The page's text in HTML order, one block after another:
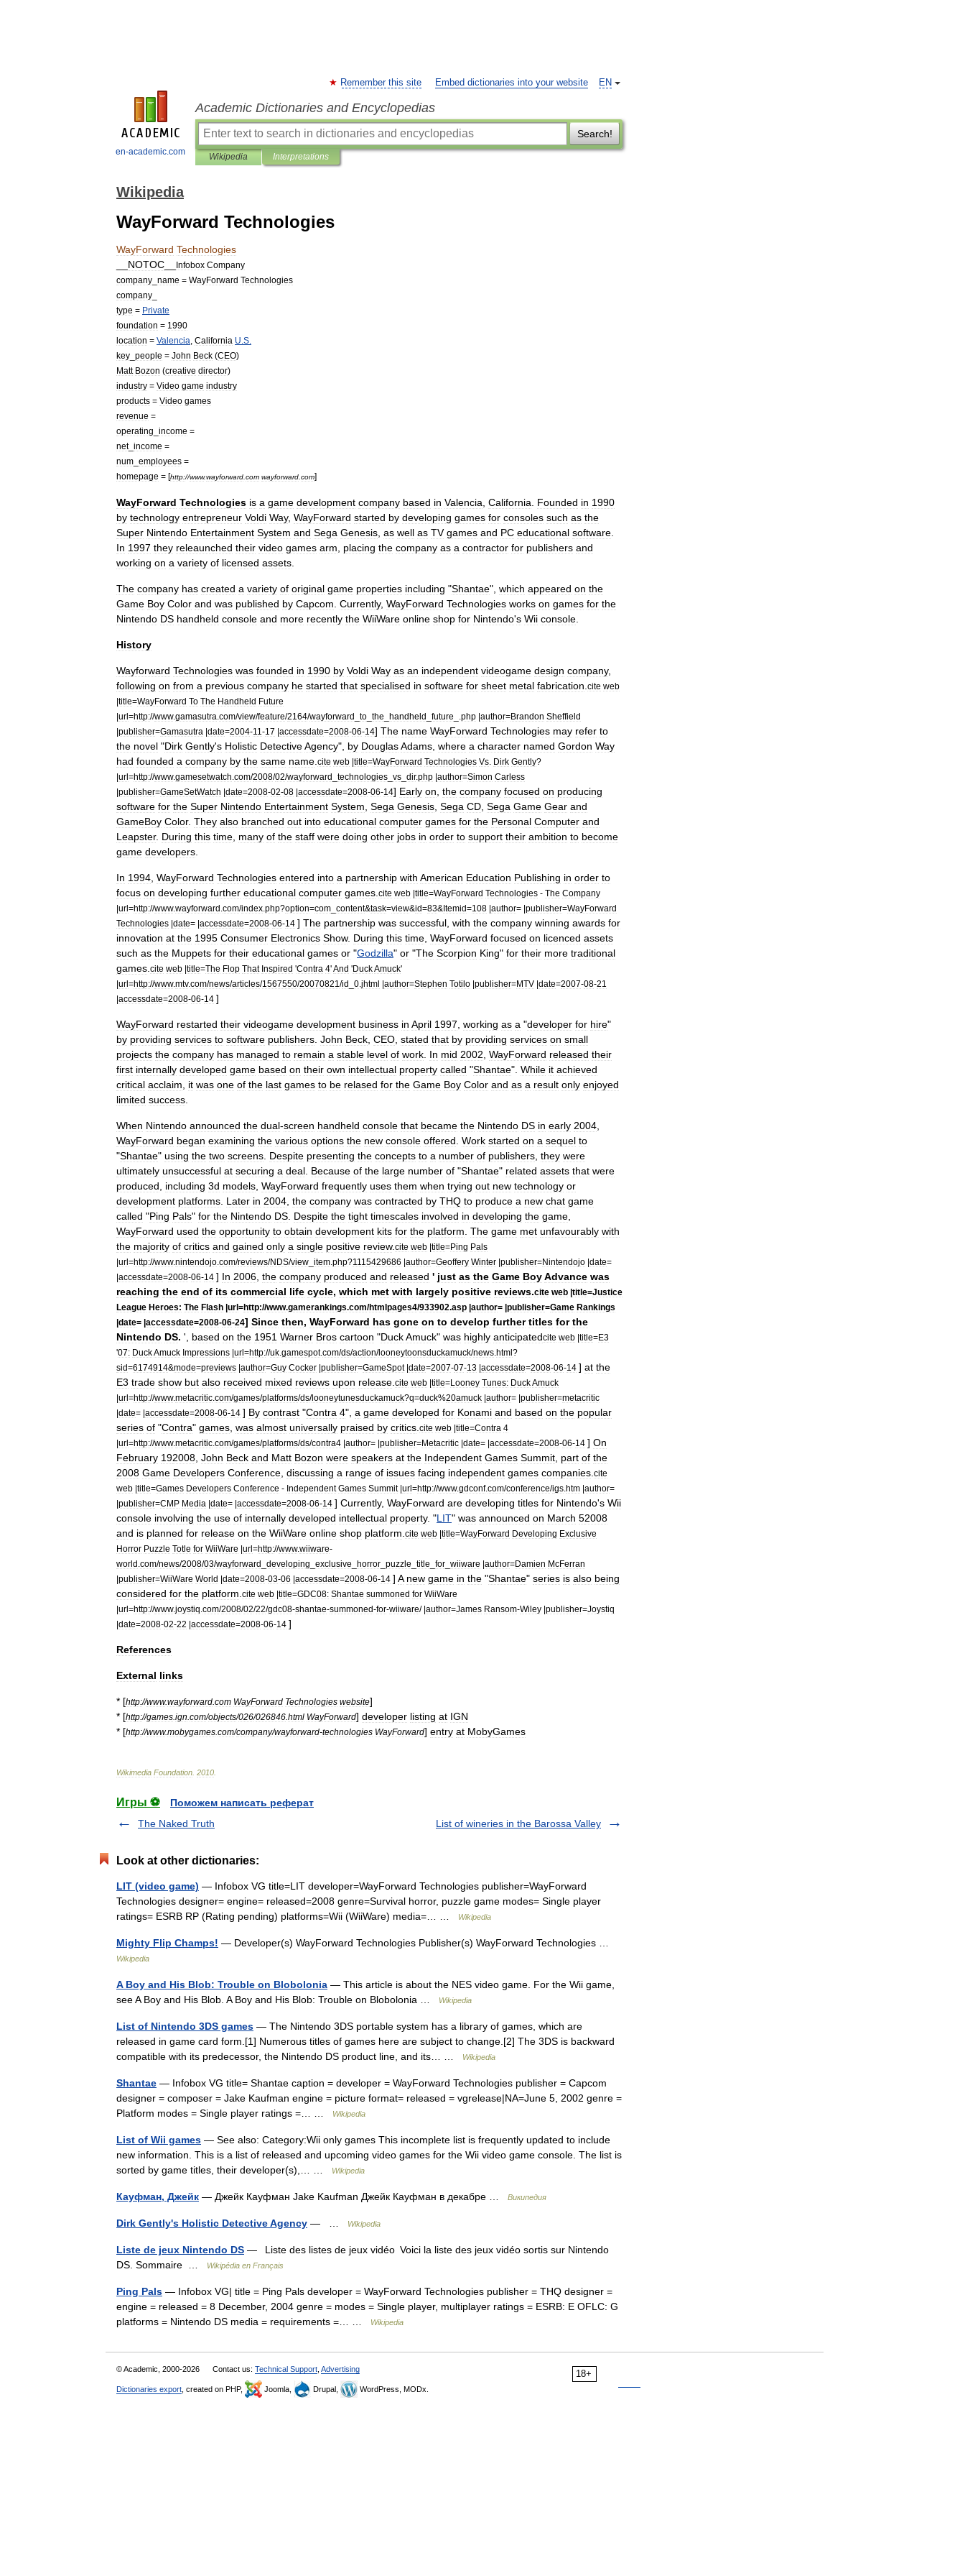
en-academic.com
EN
Remember this site Embed dictionaries into your website
Academic Dictionaries and Encyclopedias
Search!
Wikipedia Interpretations
Wikipedia
WayForward Technologies
WayForward Technologies
NOTOC Infobox Company
company name = WayForward Technologies
company
type = Private
foundation = 1990
location = Valencia California U S
key people = John Beck (CEO)
Matt Bozon (creative director)
industry = Video game industry
products = Video games
revenue =
operating
income =
net_ income =
num employees =
homepage = [http://www.wayforward com wayforward com]
WayForward Technologies is a game development company based in Valencia California Founded in 1990
by technology entrepreneur Voldi Way, WayForward started by developing games for consoles such as the
Super Nintendo Entertainment System and Sega Genesis as well as TV games and PC educational software
In 1997 they releaunched their video games arm placing the company as a contractor for publishers and
working on a variety of licensed assets
The company has created a variety of original game properties including "Shantae", which appeared on the
Game Boy Color and was published by Capcom Currently, WayForward Technologies works on games for the
Nintendo DS handheld console and more recently the WiiWare online shop for Nintendo's Wii console
History
Wayforward Technologies was founded in 1990 by Voldi Way as an independent videogame design company,
following on from a previous company he started that specialised in software for sheet metal fabrication cite web
|title=WayForward To The Handheld Future
|url=http://www.gamasutra com/view/feature/2164/wayforward to the handheld future php |author=Brandon Sheffield
|publisher=Gamasutra |date=2004-11 -17 |accessdate=2008-06-14] The name WayForward Technologies may refer to
the novel "Dirk Gently's Holistic DetectiveAgency", by DouglasAdams where a character named Gordon Way
had founded a company by the same name cite web |title=WayForward Technologies Vs Dirk Gently?
|url=http://www.gamesetwatch com/2008/02/wayforward technologies vs dir.php |author=Simon Carless
|publisher=GameSetWatch |date=2008-02-08 |accessdate=2008-06-14] Early on the company focused on producing
software for the Super Nintendo Entertainment System Sega Genesis Sega CD Sega Game Gear and
GameBoy Color. They also branched out into educational computer games for the Personal Computer and
Leapster. During this time many of the staff were doing other jobs in order to support their ambition to become
game developers
In 1994 WayForward Technologies entered into a partnership with American Education Publishing in order to
focus on developing further educational computer games cite web |title=WayForward Technologies - The Company
|url=http://www.wayforward com/index php?option=com content&task=view&id=83&Itemid=108 |author= |publisher=WayForward
Technologies |date= |accessdate=2008-06-14 ] The partnership was successful with the company winning awards for
innovation at the 1995 Consumer Electronics Show. During this time WayForward focused on licenced assets
such as the Muppets for their educational games or "Godzilla" or "The Scorpion King" for their more traditional
games cite web |title=The Flop That Inspired 'Contra 4'And 'DuckAmuck'
|url=http://www.mtv.com/news/articles/1567550/20070821 /id 0 jhtml |author=Stephen Totilo |publisher=MTV |date=2007-08-21
|accessdate=2008-06-14 ]
WayForward restarted their videogame development business in April 1997 working as a "developer for hire"
by providing services to software publishers John Beck CEO stated that by providing services on small
projects the company has managed to remain a stable level of work In mid 2002 WayForward released their
first internally developed game based on their own intellectual property called "Shantae". While it achieved
critical acclaim it was one of the last games to be relased for the Game Boy Color and as a result only enjoyed
limited success
When Nintendo announced the dual-screen handheld console that became the Nintendo DS in early 2004
WayForward began examining the various options the new console offered Work started on a sequel to
"Shantae" using the two screens Despite presenting the concepts to a number of publishers they were
ultimately unsuccessful at securing a deal Because of the large number of "Shantae" related assets that were
produced
including 3d models WayForward frequently uses them when trying out new technology or
development platforms Later in 2004 the company was contracted by THQ to produce a new chat game
called "Ping Pals" for the Nintendo DS Despite the tight timescales involved in developing the game
WayForward used the opportunity to obtain development kits for the platform The game met unfavourably with
the majority of critics and gained only a single positive review. cite web |title=Ping Pals
|url=http://www.nintendojo com/reviews/NDS/view item php?1115429686 |author=Geoffery Winter |publisher=Nintendojo |date=
|accessdate=2008-06-14 ] In 2006 the company produced and released ' just as the Game BoyAdvance was
reaching the end of its commercial life cycle, which met with largely positive reviews.cite web |title=Justice
League Heroes: The Flash |url=http://www.gamerankings.com/htmlpages4/933902.asp |author= |publisher=Game Rankings
|date= |accessdate=2008-06-24] Since then, WayForward has gone on to develop further titles for the
Nintendo DS. ', based on the 1951 Warner Bros cartoon "DuckAmuck" was highly anticipatedcite web |title=E3
'07: DuckAmuck Impressions |url=http://uk gamespot.com/ds/action/looneytoonsduckamuck/news html?
sid=6174914&mode=previews |author=Guy Cocker |publisher=GameSpot|date=2007-07-13 |accessdate=2008-06-14 ] at the
E3 trade show but also received mixed reviews upon release cite web |title=Looney Tunes: DuckAmuck
|url=http://www.metacritic com/games/platforms/ds/looneytunesduckamuck?q=duck%20amuck |author= |publisher=metacritic
|date= |accessdate=2008-06-14 ] By contrast "Contra 4", a game developed for Konami and based on the popular
series of "Contra" games was almost universally praised by critics cite web |title=Contra 4
|url=http://www.metacritic com/games/platforms/ds/contra4 |author= |publisher=Metacritic |date= |accessdate=2008-06-14 ] On
February 192008 John Beck and Matt Bozon were speakers at the Independent Games Summit part of the
2008 Game Developers Conference discussing a range of issues facing independent games companies cite
web |title=Games Developers Conference - Independent Games Summit|url=http://www.gdconf.com/conference/igs htm |author=
|publisher=CMP Media |date= |accessdate=2008-06-14 ] Currently, WayForward are developing titles for Nintendo's Wii
console involving the use of internally developed intellectual property. "LIT" was announced on March 52008
and is planned for release on the WiiWare online shop platform cite web |title=WayForward Developing Exclusive
Horror Puzzle Totle for WiiWare |url=http://www.wiiware-
world com/news/2008/03/wayforward developing exclusive horror puzzle title for wiiware |author=Damien McFerran
|publisher=WiiWare World |date=2008-03-06 |accessdate=2008-06-14 ] A new game in the "Shantae" series is also being
considered for the platform cite web |title=GDC08: Shantae summoned for WiiWare
|url=http://www.joystiq com/2008/02/22/gdc08-shantae-summoned-for-wiiware/ |author=James Ransom-Wiley |publisher=Joystiq
|date=2008-02-22 |accessdate=2008-06-14 ]
References
External links
* [http://www.wayforward com WayForward Technologies website]
* [http://games ign com/objects/026/026846 html WayForward] developer listing at IGN
* [http://www.mobygames com/company/wayforward-technologies WayForward] entry at MobyGames
Wikimedia Foundation 2010
Игры ⚽
Поможем написать реферат
The Naked Truth
List of wineries in the Barossa Valley
Look at other dictionaries:
LIT (video game) — Infobox VG title=LIT developer=WayForward Technologies publisher=WayForward
Technologies designer= engine= released=2008 genre=Survival horror, puzzle game modes= Single player
ratings= ESRB RP (Rating pending) platforms=Wii (WiiWare) media=… …
Wikipedia
Mighty Flip Champs! — Developer(s) WayForward Technologies Publisher(s) WayForward Technologies …
Wikipedia
A Boy and His Blob: Trouble on Blobolonia — This article is about the NES video game. For the Wii game,
see A Boy and His Blob. A Boy and His Blob: Trouble on Blobolonia …
Wikipedia
List of Nintendo 3DS games — The Nintendo 3DS portable system has a library of games, which are
released in game card form.[1] Numerous titles of games here are subject to change.[2] The 3DS is backward
compatible with its predecessor, the Nintendo DS product line, and its… …
Wikipedia
Shantae — Infobox VG title= Shantae caption = developer = WayForward Technologies publisher = Capcom
designer = composer = Jake Kaufman engine = picture format= released = vgrelease|NA=June 5, 2002 genre =
Platform modes = Single player ratings =… …
Wikipedia
List of Wii games — See also: Category:Wii only games This incomplete list is frequently updated to include
new information. This is a list of released and upcoming video games for the Wii video game console. The list is
sorted by game titles, their developer(s),… …
Wikipedia
Кауфман, Джейк — Джейк Кауфман Jake Kaufman Джейк Кауфман в декабре … Википедия
Dirk Gently's Holistic Detective Agency — … Wikipedia
Liste de jeux Nintendo DS — Liste des listes de jeux vidéo Voici la liste des jeux vidéo sortis sur Nintendo
DS. Sommaire …
Wikipédia en Français
Ping Pals — Infobox VG| title = Ping Pals developer = WayForward Technologies publisher = THQ designer =
engine = released = 8 December, 2004 genre = modes = Single player, multiplayer ratings = ESRB: E OFLC: G
platforms = Nintendo DS media = requirements =… …
Wikipedia
18+
© Academic, 2000-2026 Contact us: Technical Support Advertising
Dictionaries export , created on PHP, Joomla, Drupal, WordPress, MODx.